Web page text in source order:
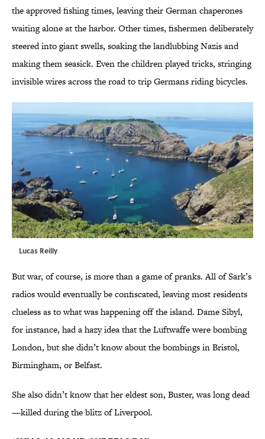
the approved fishing times, leaving their German chaperones
waiting alone at the harbor. Other times, fishermen deliberately
steered into giant swells, soaking the landlubbing Nazis and
making them seasick. Even the children played tricks, stringing
invisible wires across the road to trip Germans riding bicycles.
Lucas Reilly
But war, of course, is more than a game of pranks. All of Sark’s
radios would eventually be confiscated, leaving most residents
clueless as to what was happening off the island. Dame Sibyl,
for instance, had a hazy idea that the Luftwaffe were bombing
London, but she didn’t know about the bombings in Bristol,
Birmingham, or Belfast.
She also didn’t know that her eldest son, Buster, was long dead
—killed during the blitz of Liverpool.